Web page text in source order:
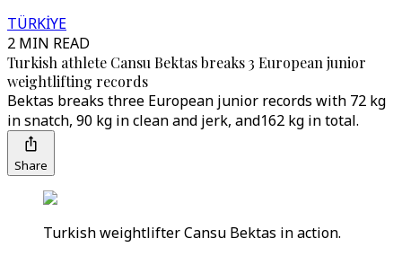
TÜRKİYE
2 MIN READ
Turkish athlete Cansu Bektas breaks 3 European junior
weightlifting records
Bektas breaks three European junior records with 72 kg
in snatch, 90 kg in clean and jerk, and162 kg in total.
Share
Turkish weightlifter Cansu Bektas in action.